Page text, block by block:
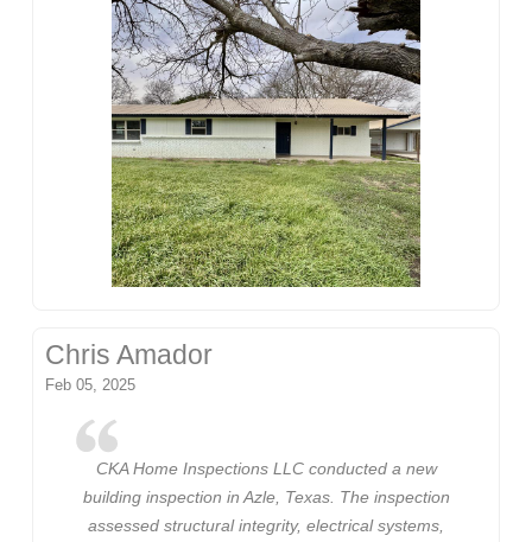
Chris Amador
Feb 05, 2025
CKA Home Inspections LLC conducted a new
building inspection in Azle, Texas. The inspection
assessed structural integrity, electrical systems,